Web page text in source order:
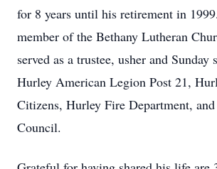
for 8 years until his retirement in
member of the Bethany Lutheran
served as a trustee, usher and Sunday
Hurley American Legion Post 21,
Citizens, Hurley Fire Department,
Council.